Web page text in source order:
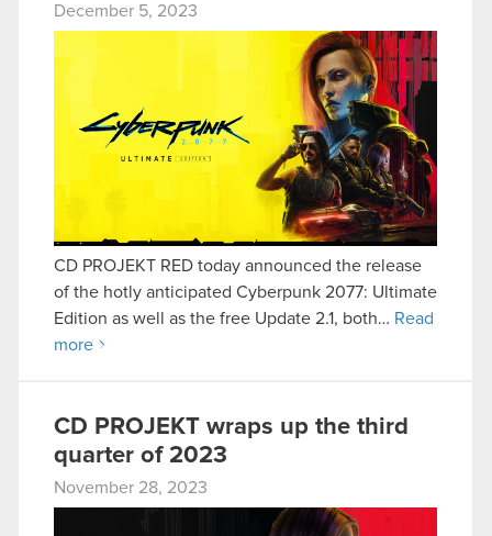
December 5, 2023
CD PROJEKT RED today announced the release
of the hotly anticipated Cyberpunk 2077: Ultimate
Edition as well as the free Update 2.1, both… Read
more
CD PROJEKT wraps up the third
quarter of 2023
November 28, 2023